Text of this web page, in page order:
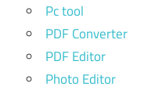
Pc tool
PDF Converter
PDF Editor
Photo Editor